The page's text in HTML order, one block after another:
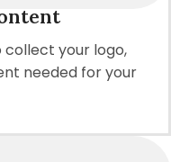
your logo,
needed for your